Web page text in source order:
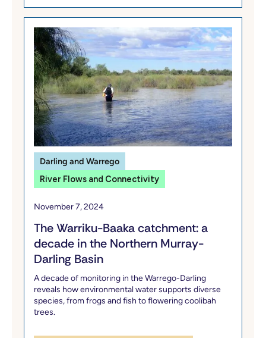
Darling and Warrego
River Flows and Connectivity
November 7, 2024
The Warriku-Baaka catchment: a
decade in the Northern Murray-
Darling Basin
A decade of monitoring in the Warrego-Darling
reveals how environmental water supports diverse
species, from frogs and fish to flowering coolibah
trees.